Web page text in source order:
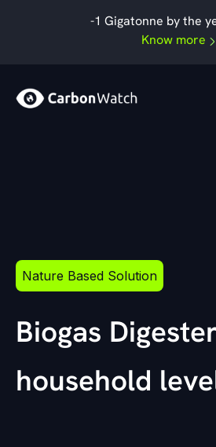
-1 Gigatonne by the
Know more
Nature Based Solution
Biogas
household